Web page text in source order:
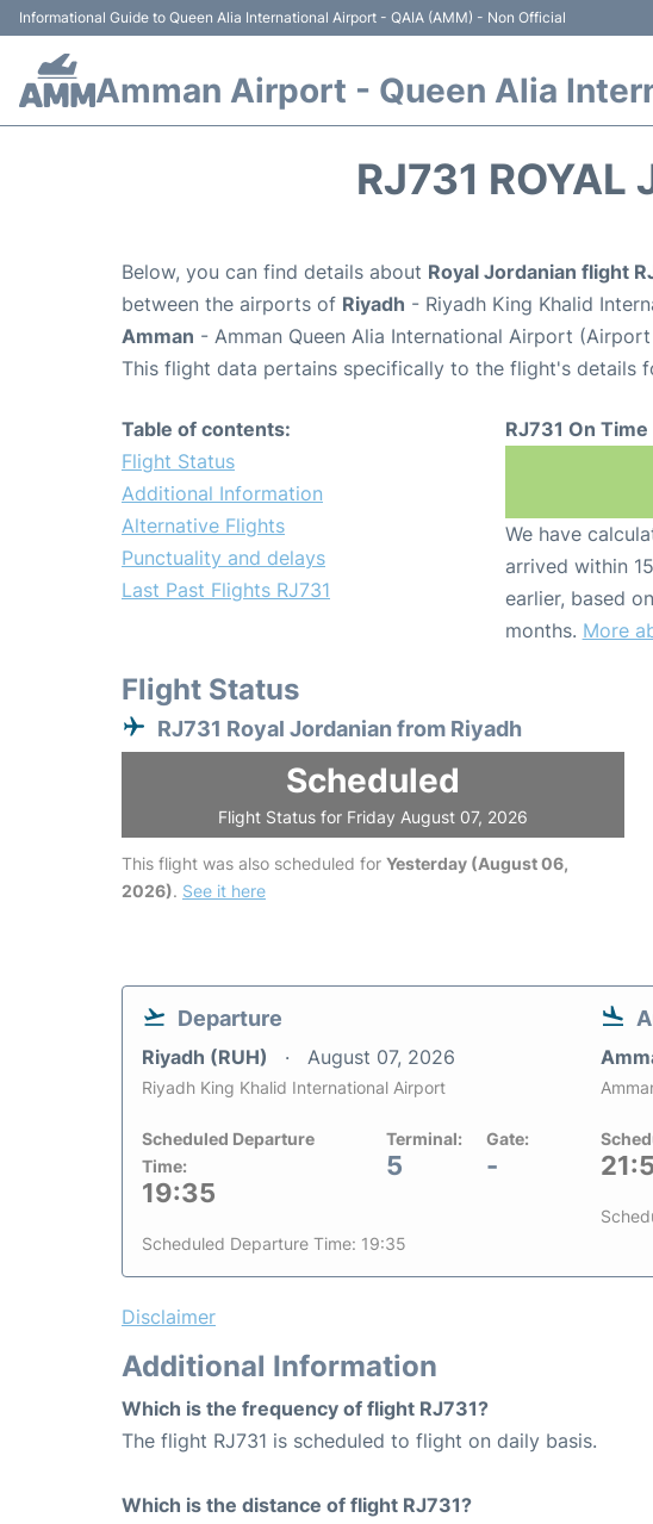
Informational Guide to Queen Alia International Airport - QAIA (AMM) - Non Official
Amman Airport - Queen Alia
RJ731 ROYAL
Below, you can find details about Royal Jordanian flight
between the airports of Riyadh - Riyadh King Khalid
Amman - Amman Queen Alia International Airport
This flight data pertains specifically to the flight's details
Table of contents:
Flight Status
Additional Information
Alternative Flights
Punctuality and delays
Last Past Flights RJ731
RJ731 On
We have
arrived within
earlier, based
months. More
Flight Status
RJ731 Royal Jordanian from Riyadh
Scheduled
Flight Status for Friday August 07, 2026
This flight was also scheduled for Yesterday (August 06,
2026). See it here
Departure
Riyadh (RUH) August 07, 2026
Riyadh King Khalid International Airport
Scheduled Departure
Time:
19:35
Terminal:
5
Gate:
-
Scheduled Departure Time: 19:35
Disclaimer
Additional Information
Which is the frequency of flight RJ731?
The flight RJ731 is scheduled to flight on daily basis.
Which is the distance of flight RJ731?